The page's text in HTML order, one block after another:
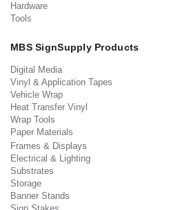
Hardware
Tools
MBS SignSupply Products
Digital Media
Vinyl & Application Tapes
Vehicle Wrap
Heat Transfer Vinyl
Wrap Tools
Paper Materials
Frames & Displays
Electrical & Lighting
Substrates
Storage
Banner Stands